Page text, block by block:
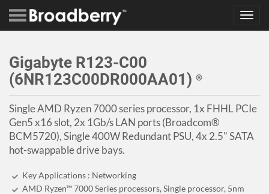
Gigabyte R123-C00
(6NR123C00DR000AA01) ®
Single AMD Ryzen 7000 series processor, 1x FHHL PCIe
Gen5 x16 slot, 2x 1Gb/s LAN ports (Broadcom®
BCM5720), Single 400W Redundant PSU, 4x 2.5" SATA
hot-swappable drive bays.
Key Applications : Networking
AMD Ryzen™ 7000 Series processors, Single processor, 5nm